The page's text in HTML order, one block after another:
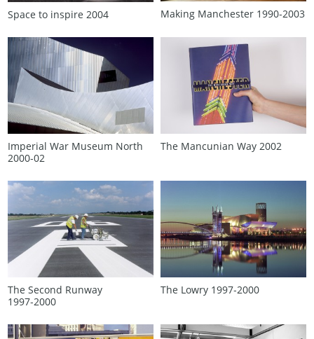
Space to inspire 2004 Making Manchester 1990‑2003
Imperial War Museum North
2000‑02
The Mancunian Way 2002
The Second Runway
1997‑2000
The Lowry 1997‑2000